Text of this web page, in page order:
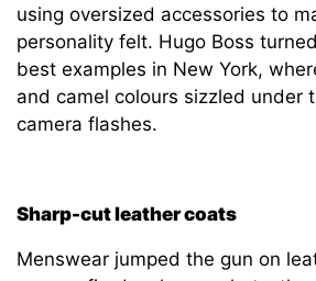
using oversized accessories to
personality felt. Hugo Boss
best examples in New York,
and camel colours sizzled under
camera flashes.
Sharp-cut leather coats
Menswear jumped the gun on